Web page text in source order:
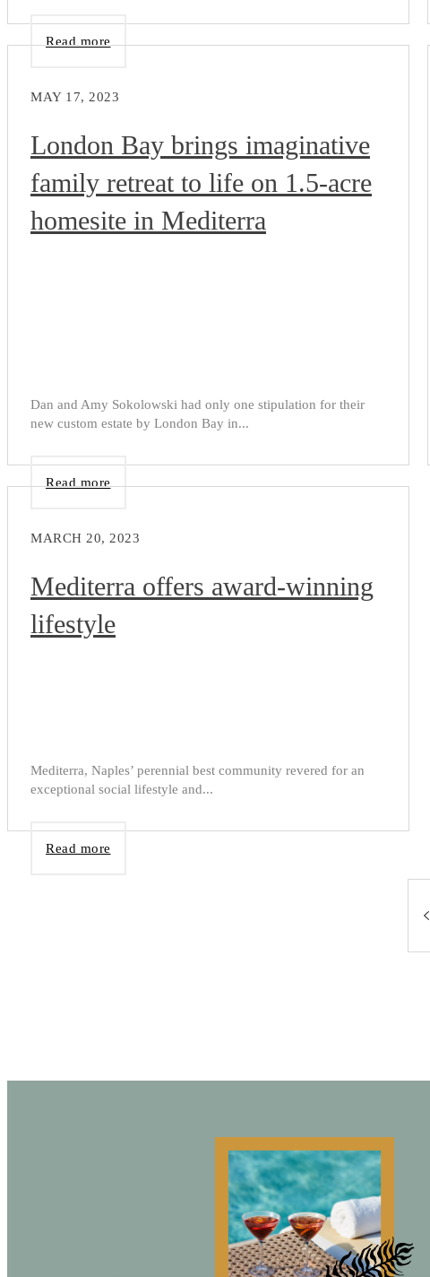
Read more
MAY 17, 2023
London Bay brings imaginative
family retreat to life on 1.5-acre
homesite in Mediterra
Dan and Amy Sokolowski had only one stipulation for their
new custom estate by London Bay in...
Read more
MARCH 20, 2023
Mediterra offers award-winning
lifestyle
Mediterra, Naples’ perennial best community revered for an
exceptional social lifestyle and...
Read more